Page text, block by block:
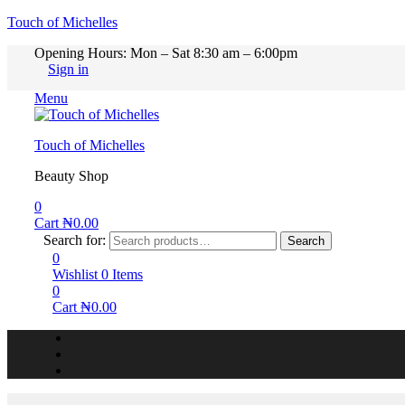
Touch of Michelles
Opening Hours: Mon – Sat 8:30 am – 6:00pm
Sign in
Menu
Touch of Michelles
Beauty Shop
0
Cart ₦0.00
Search for:
Search
0
Wishlist 0 Items
0
Cart ₦0.00